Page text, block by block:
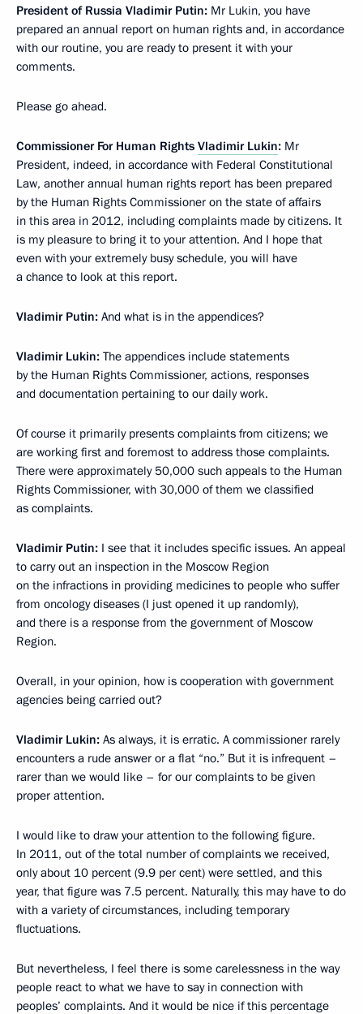
President of Russia Vladimir Putin: Mr Lukin, you have
prepared an annual report on human rights and, in accordance
with our routine, you are ready to present it with your
comments.
Please go ahead.
Commissioner For Human Rights Vladimir Lukin: Mr
President, indeed, in accordance with Federal Constitutional
Law, another annual human rights report has been prepared
by the Human Rights Commissioner on the state of affairs
in this area in 2012, including complaints made by citizens. It
is my pleasure to bring it to your attention. And I hope that
even with your extremely busy schedule, you will have
a chance to look at this report.
Vladimir Putin: And what is in the appendices?
Vladimir Lukin: The appendices include statements
by the Human Rights Commissioner, actions, responses
and documentation pertaining to our daily work.
Of course it primarily presents complaints from citizens; we
are working first and foremost to address those complaints.
There were approximately 50,000 such appeals to the Human
Rights Commissioner, with 30,000 of them we classified
as complaints.
Vladimir Putin: I see that it includes specific issues. An appeal
to carry out an inspection in the Moscow Region
on the infractions in providing medicines to people who suffer
from oncology diseases (I just opened it up randomly),
and there is a response from the government of Moscow
Region.
Overall, in your opinion, how is cooperation with government
agencies being carried out?
Vladimir Lukin: As always, it is erratic. A commissioner rarely
encounters a rude answer or a flat “no.” But it is infrequent –
rarer than we would like – for our complaints to be given
proper attention.
I would like to draw your attention to the following figure.
In 2011, out of the total number of complaints we received,
only about 10 percent (9.9 per cent) were settled, and this
year, that figure was 7.5 percent. Naturally, this may have to do
with a variety of circumstances, including temporary
fluctuations.
But nevertheless, I feel there is some carelessness in the way
people react to what we have to say in connection with
peoples’ complaints. And it would be nice if this percentage